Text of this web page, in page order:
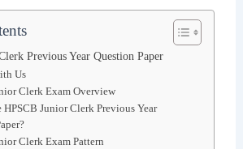
Previous Year Question Paper
Us
Clerk Exam Overview
Junior Clerk Previous Year
Clerk Exam Pattern